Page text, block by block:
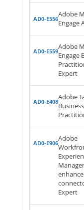
AD0-E556
Adobe
Engage
AD0-E559
Adobe
Engage
Expert
AD0-E408
Adobe
Business
AD0-E906
Adobe
Manager
Expert